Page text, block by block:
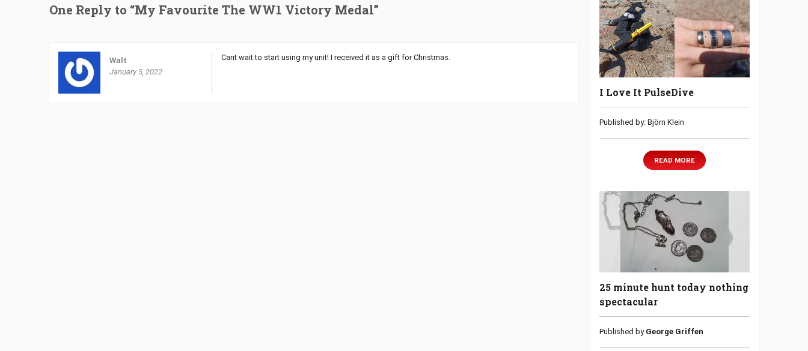
One Reply to “My Favourite The WW1 Victory Medal”
Walt
January 5, 2022
Cant wait to start using my unit! I received it as a gift for Christmas.
I Love It PulseDive
Published by: Björn Klein
READ MORE
25 minute hunt today nothing
spectacular
Published by George Griffen